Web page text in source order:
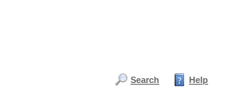
Search Help